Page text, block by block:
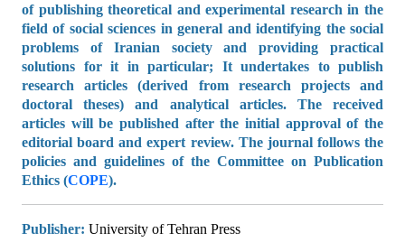
of publishing theoretical and experimental research in the
field of social sciences in general and identifying the social
problems of Iranian society and providing practical
solutions for it in particular; It undertakes to publish
research articles (derived from research projects and
doctoral theses) and analytical articles. The received
articles will be published after the initial approval of the
editorial board and expert review. The journal follows the
policies and guidelines of the Committee on Publication
Ethics (COPE).
Publisher: University of Tehran Press